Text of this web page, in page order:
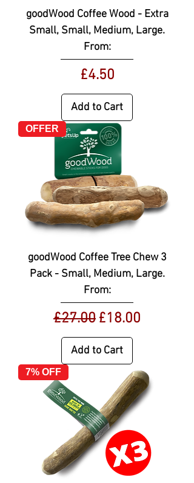
goodWood Coffee Wood - Extra
Small, Small, Medium, Large.
From:
Price
£4.50
Add to Cart
OFFER
goodWood Coffee Tree Chew 3
Pack - Small, Medium, Large.
From:
Regular Price
£27.00 Sale Price
£18.00
Add to Cart
7% OFF